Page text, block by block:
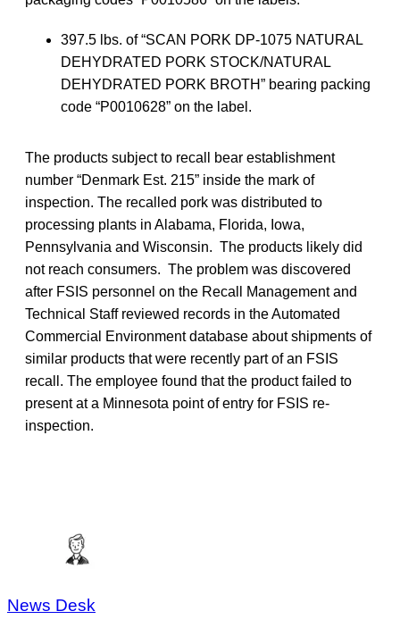
397.5 lbs. of “SCAN PORK DP-1075 NATURAL
DEHYDRATED PORK STOCK/NATURAL
DEHYDRATED PORK BROTH” bearing packing
code “P0010628” on the label.
The products subject to recall bear establishment
number “Denmark Est. 215” inside the mark of
inspection. The recalled pork was distributed to
processing plants in Alabama, Florida, Iowa,
Pennsylvania and Wisconsin. The products likely did
not reach consumers. The problem was discovered
after FSIS personnel on the Recall Management and
Technical Staff reviewed records in the Automated
Commercial Environment database about shipments of
similar products that were recently part of an FSIS
recall. The employee found that the product failed to
present at a Minnesota point of entry for FSIS re-
inspection.
News Desk